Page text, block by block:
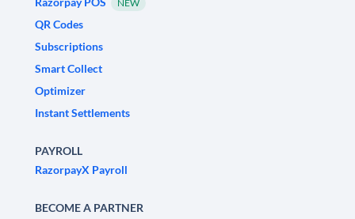
NEW
QR Codes
Subscriptions
Smart Collect
Optimizer
Instant Settlements
PAYROLL
RazorpayX Payroll
BECOME A PARTNER